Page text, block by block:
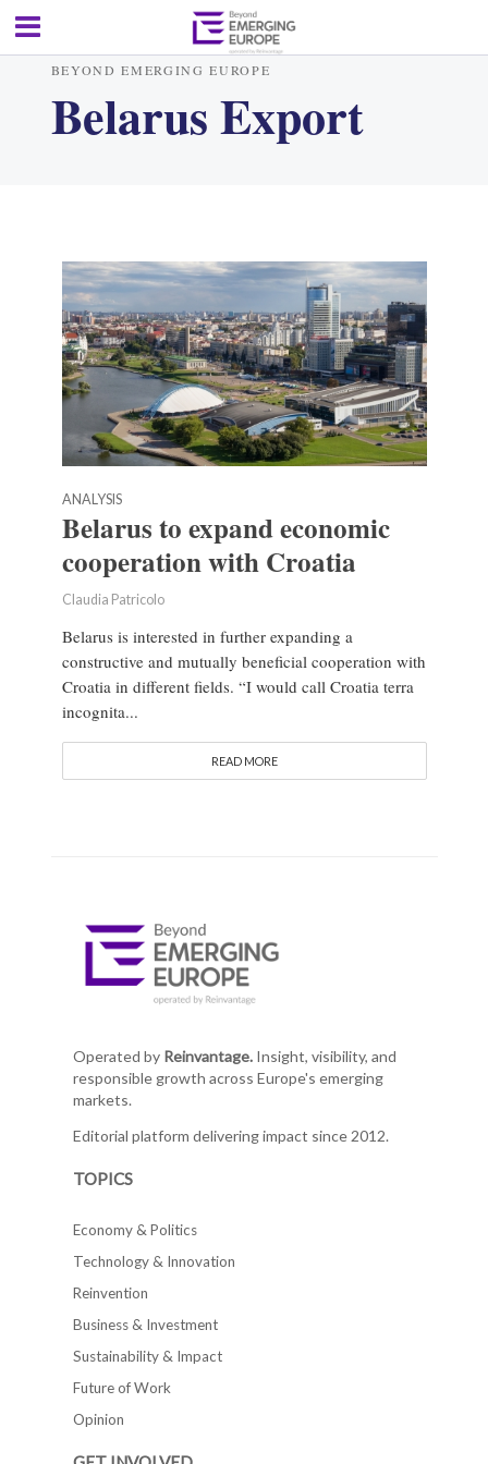
BEYOND EMERGING EUROPE
Belarus Export
ANALYSIS
Belarus to expand economic
cooperation with Croatia
Claudia Patricolo
Belarus is interested in further expanding a
constructive and mutually beneficial cooperation with
Croatia in different fields. “I would call Croatia terra
incognita...
READ MORE
Operated by Reinvantage.Insight, visibility, and
responsible growth across Europe's emerging
markets.
Editorial platform delivering impact since 2012.
TOPICS
Economy & Politics
Technology & Innovation
Reinvention
Business & Investment
Sustainability & Impact
Future of Work
Opinion